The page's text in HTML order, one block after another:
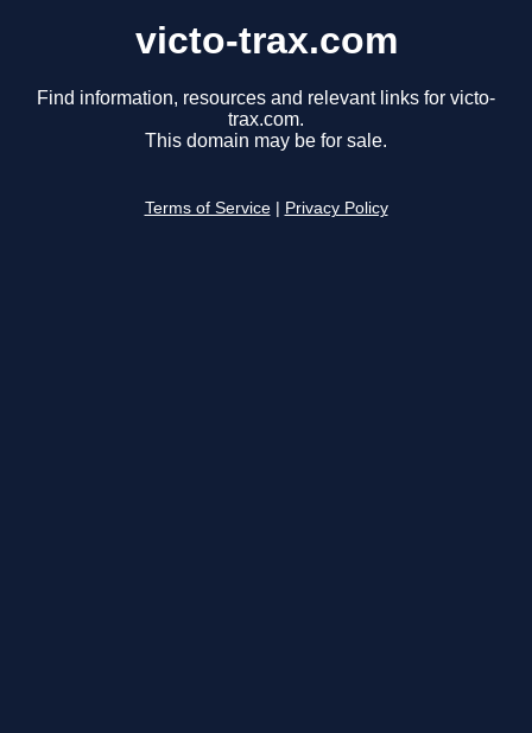
victo-trax.com
Find information, resources and relevant links for victo-
trax.com.
This domain may be for sale.
Terms of Service Privacy Policy